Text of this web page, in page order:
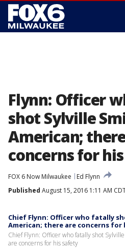
Flynn: Officer
shot Sylville
American;
concerns for
FOX 6 Now Milwaukee
Ed Flynn
Published August 15, 2016 1:11 AM
Chief Flynn: Officer who fatally
American; there are concerns for
Chief Flynn: Officer who fatally shot
are concerns for his safety